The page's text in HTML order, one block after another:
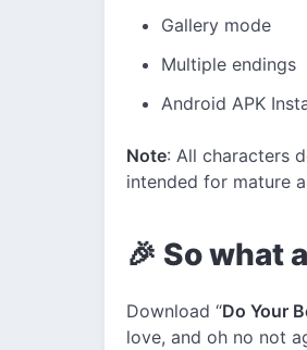
Gallery mode
Multiple endings
Android APK
Note: All characters
intended for mature
🎉 So what
Download “Do Your
love, and oh no not